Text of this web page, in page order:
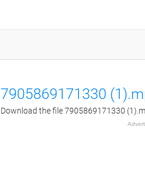
7905869171330
Download the file 7905869171330